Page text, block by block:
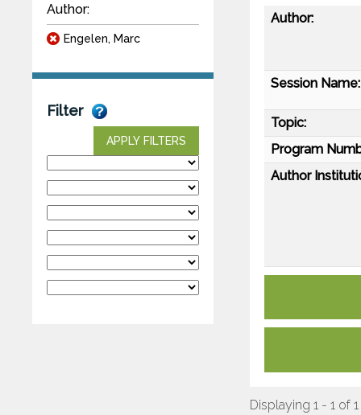
Author:
Engelen, Marc
Filter
APPLY FILTERS
Author:
Session Name:
Topic:
Program
Author
Displaying 1 - 1 of 1